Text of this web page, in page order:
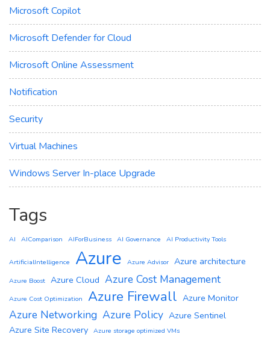
Microsoft Copilot
Microsoft Defender for Cloud
Microsoft Online Assessment
Notification
Security
Virtual Machines
Windows Server In-place Upgrade
Tags
AI AIComparison AIForBusiness AI Governance AI Productivity Tools
ArtificialIntelligence Azure Azure Advisor Azure architecture
Azure Boost Azure Cloud Azure Cost Management
Azure Cost Optimization Azure Firewall Azure Monitor
Azure Networking Azure Policy Azure Sentinel
Azure Site Recovery Azure storage optimized VMs